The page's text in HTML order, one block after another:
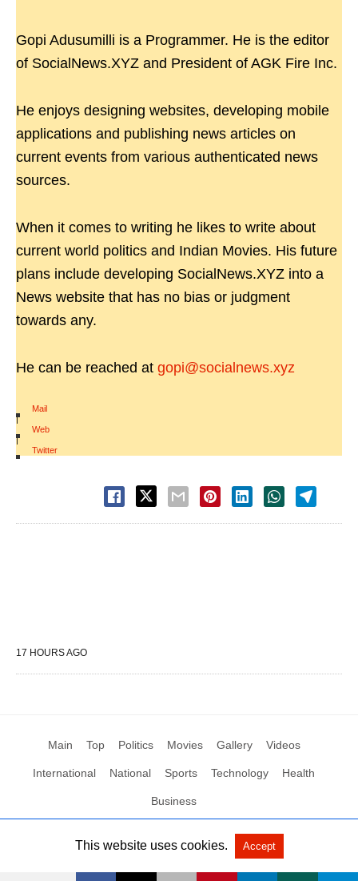
Gopi Adusumilli is a Programmer. He is the editor
of SocialNews.XYZ and President of AGK Fire Inc.
He enjoys designing websites, developing mobile
applications and publishing news articles on
current events from various authenticated news
sources.
When it comes to writing he likes to write about
current world politics and Indian Movies. His future
plans include developing SocialNews.XYZ into a
News website that has no bias or judgment
towards any.
He can be reached at gopi@socialnews.xyz
Mail
|
Web
|
Twitter
17 HOURS AGO
Main Top Politics Movies Gallery Videos
International National Sports Technology Health
Business
All Rights Reserved by Social News XYZ View Non-AMP Version
This website uses cookies. Accept